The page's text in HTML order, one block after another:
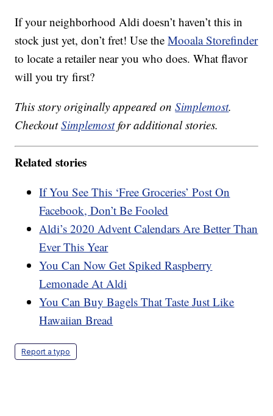
If your neighborhood Aldi doesn’t haven’t this in
stock just yet, don’t fret! Use theMooala Storefinder
to locate a retailer near you who does. What flavor
will you try first?
This story originally appeared onSimplemost.
CheckoutSimplemostfor additional stories.
Related stories
If You See This ‘Free Groceries’ Post On
Facebook, Don’t Be Fooled
Aldi’s 2020 Advent Calendars Are Better Than
Ever This Year
You Can Now Get Spiked Raspberry
Lemonade At Aldi
You Can Buy Bagels That Taste Just Like
Hawaiian Bread
Report a typo